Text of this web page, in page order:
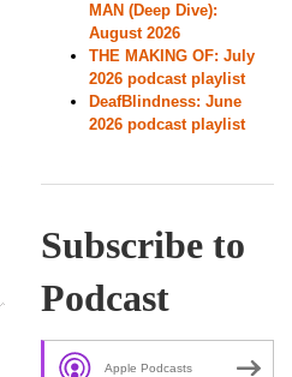
MAN (Deep Dive):
August 2026
THE MAKING OF: July
2026 podcast playlist
DeafBlindness: June
2026 podcast playlist
Subscribe to
Podcast
Apple Podcasts